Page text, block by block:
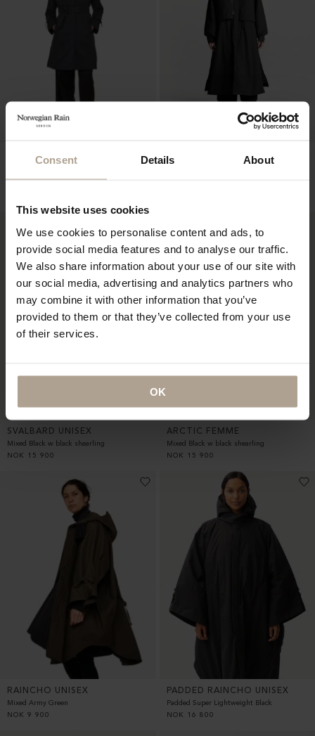
Consent Details About
This website uses cookies
We use cookies to personalise content and ads, to
provide social media features and to analyse our traffic.
We also share information about your use of our site with
our social media, advertising and analytics partners who
may combine it with other information that you’ve
provided to them or that they’ve collected from your use
of their services.
OK
NOIR FEMME
NOK11 900
HOKKAIDO UNISEX LTD EDT
10 PCS
SVALBARD UNISEX
Mixed Black w black shearling
NOK
15 900
ARCTIC FEMME
Mixed Black w black shearling
NOK
15 900
RAINCHO UNISEX
Mixed Army Green
NOK 9 900
PADDED RAINCHO UNISEX
Padded Super Lightweight Black
NOK
16 800